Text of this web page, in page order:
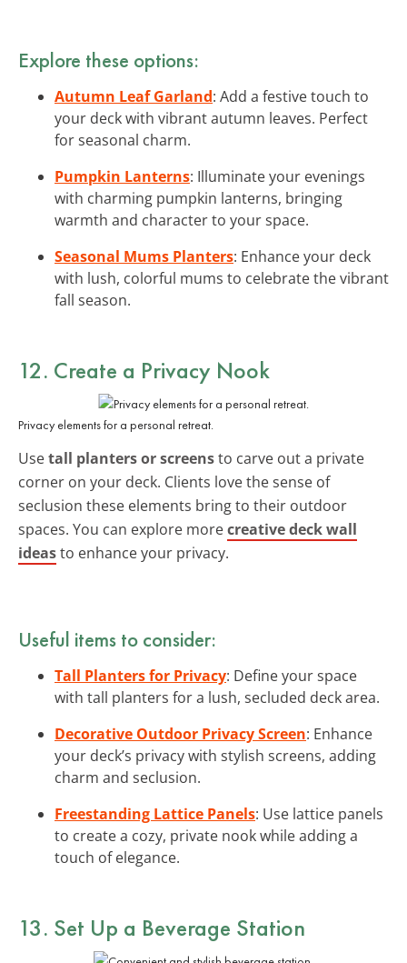
Explore these options:
Autumn Leaf Garland: Add a festive touch to
your deck with vibrant autumn leaves. Perfect
for seasonal charm.
Pumpkin Lanterns: Illuminate your evenings
with charming pumpkin lanterns, bringing
warmth and character to your space.
Seasonal Mums Planters: Enhance your deck
with lush, colorful mums to celebrate the vibrant
fall season.
12. Create a Privacy Nook
Privacy elements for a personal retreat.
Usetall planters or screensto carve out a private
corner on your deck. Clients love the sense of
seclusion these elements bring to their outdoor
spaces. You can explore morecreative deck wall
ideasto enhance your privacy.
Useful items to consider:
Tall Planters for Privacy: Define your space
with tall planters for a lush, secluded deck area.
Decorative Outdoor Privacy Screen: Enhance
your deck’s privacy with stylish screens, adding
charm and seclusion.
Freestanding Lattice Panels: Use lattice panels
to create a cozy, private nook while adding a
touch of elegance.
13. Set Up a Beverage Station